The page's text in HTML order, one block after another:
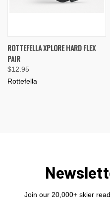
ROTTEFELLA XPLORE HARD FLEX
PAIR
$12.95
Rottefella
Join our 20,000+ skier